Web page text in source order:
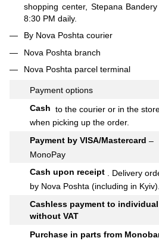
shopping center, Stepana
8:30 PM daily.
By Nova Poshta courier
Nova Poshta branch
Nova Poshta parcel terminal
Payment options
Cash to the courier or in the
when picking up the order.
Payment by VISA/Mastercard –
MonoPay
Cash upon receipt . Delivery
by Nova Poshta (including in Kyiv).
Cashless payment to
without VAT
Purchase in parts from